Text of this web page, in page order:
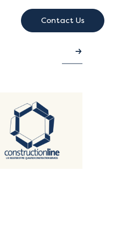
Contact Us